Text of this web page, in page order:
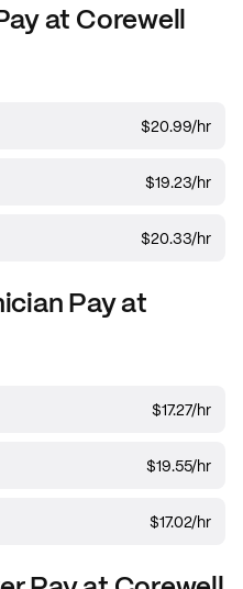
at Corewell
$20.99/hr
$19.23/hr
$20.33/hr
Pay at
$17.27/hr
$19.55/hr
$17.02/hr